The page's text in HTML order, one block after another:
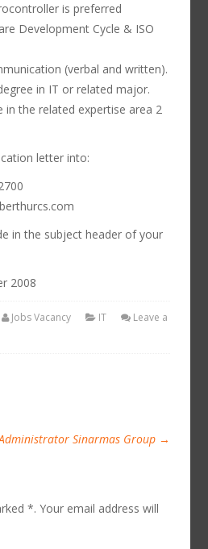
is preferred
Development Cycle & ISO
(verbal and written).
in IT or related major.
in the related expertise area 2
letter into:
in the subject header of your
2008
Jobs Vacancy IT
Leave a
Sinarmas Group →
*. Your email address will